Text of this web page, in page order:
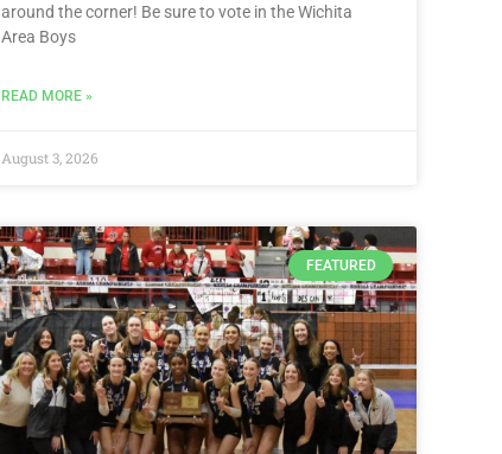
around the corner! Be sure to vote in the Wichita
Area Boys
READ MORE »
August 3, 2026
FEATURED